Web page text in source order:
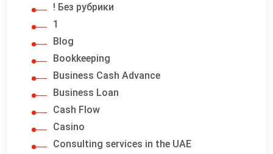
! Без рубрики
1
Blog
Bookkeeping
Business Cash Advance
Business Loan
Cash Flow
Casino
Consulting services in the UAE